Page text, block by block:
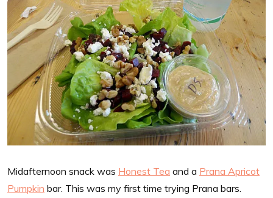
Midafternoon snack was Honest Tea and a Prana Apricot
Pumpkin bar. This was my first time trying Prana bars.